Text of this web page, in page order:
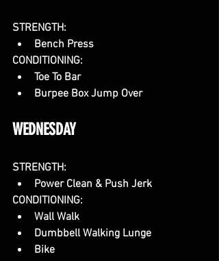
STRENGTH:
Bench Press
CONDITIONING:
Toe To Bar
Burpee Box Jump Over
WEDNESDAY
STRENGTH:
Power Clean & Push Jerk
CONDITIONING:
Wall Walk
Dumbbell Walking Lunge
Bike